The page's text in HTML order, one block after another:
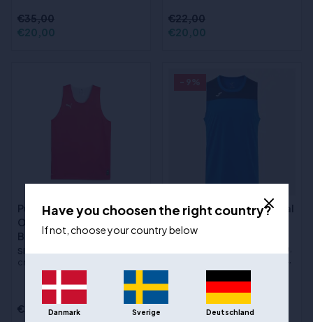
€35,00
€20,00
€22,00
€20,00
Puma Hoops Team
Omkeerbaar
Basketbaltrui - Rood/Wit
Sizes :2XS / 152 cm, XS / 164
cm, S, M, L, XL, 2XL, 3XL
€39,00
Joma Phoenix 3 Basketbal
Jersey - Blauw
Sizes :5XS / 116 cm, 4XS / 128
cm, 3XS / 140 cm, 2XS / 152 cm,
XS / 164 cm, S, M, L, XL, 2XL, 3XL,
Have you choosen the right country?
If not, choose your country below
Danmark Sverige Deutschland